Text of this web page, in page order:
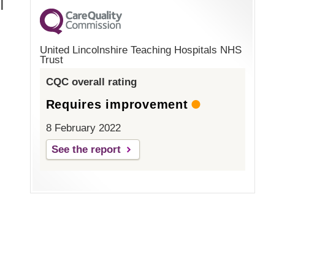
United Lincolnshire Teaching Hospitals NHS
Trust
CQC overall rating
Requires improvement
8 February 2022
See the report